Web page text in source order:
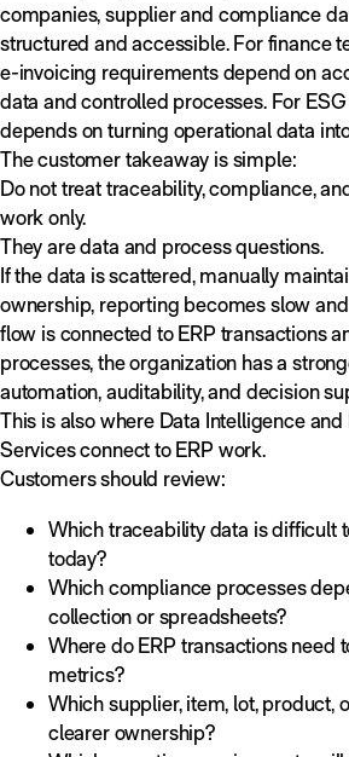
companies, supplier and compliance
structured and accessible. For finance
e-invoicing requirements depend on
data and controlled processes. For
depends on turning operational data
The customer takeaway is simple:
Do not treat traceability, compliance,
work only.
They are data and process questions.
If the data is scattered, manually
ownership, reporting becomes slow
flow is connected to ERP transactions
processes, the organization has a
automation, auditability, and decision
This is also where Data Intelligence
Services connect to ERP work.
Customers should review:
Which traceability data is difficult
today?
Which compliance processes
collection or spreadsheets?
Where do ERP transactions need
metrics?
Which supplier, item, lot, product,
clearer ownership?